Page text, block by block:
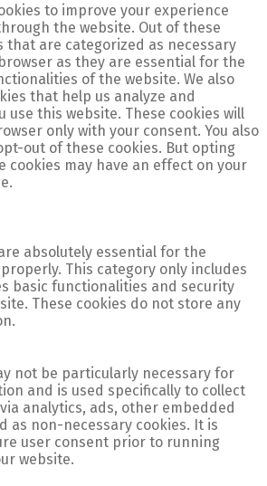
to improve your experience
the website. Out of these
that are categorized as necessary
as they are essential for the
of the website. We also
that help us analyze and
use this website. These cookies will
only with your consent. You also
out of these cookies. But opting
cookies may have an effect on your
absolutely essential for the
This category only includes
basic functionalities and security
These cookies do not store any
not be particularly necessary for
and is used specifically to collect
analytics, ads, other embedded
as non-necessary cookies. It is
user consent prior to running
website.